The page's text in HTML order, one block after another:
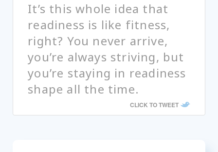
It’s this whole idea that
readiness is like fitness,
right? You never arrive,
you’re always striving, but
you’re staying in readiness
shape all the time.
CLICK TO TWEET